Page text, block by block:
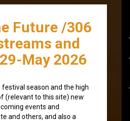
Future /306
and
May 2026
season and the high
(relevant to this site) new
events and
and others, and also a